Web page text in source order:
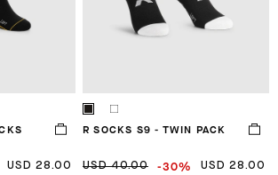
USD 28.00
R SOCKS S9 - TWIN PACK
USD 40.00 -30% USD 28.00